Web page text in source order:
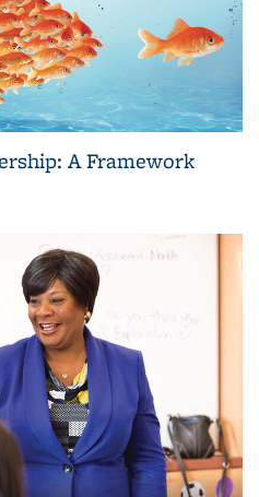
A Framework